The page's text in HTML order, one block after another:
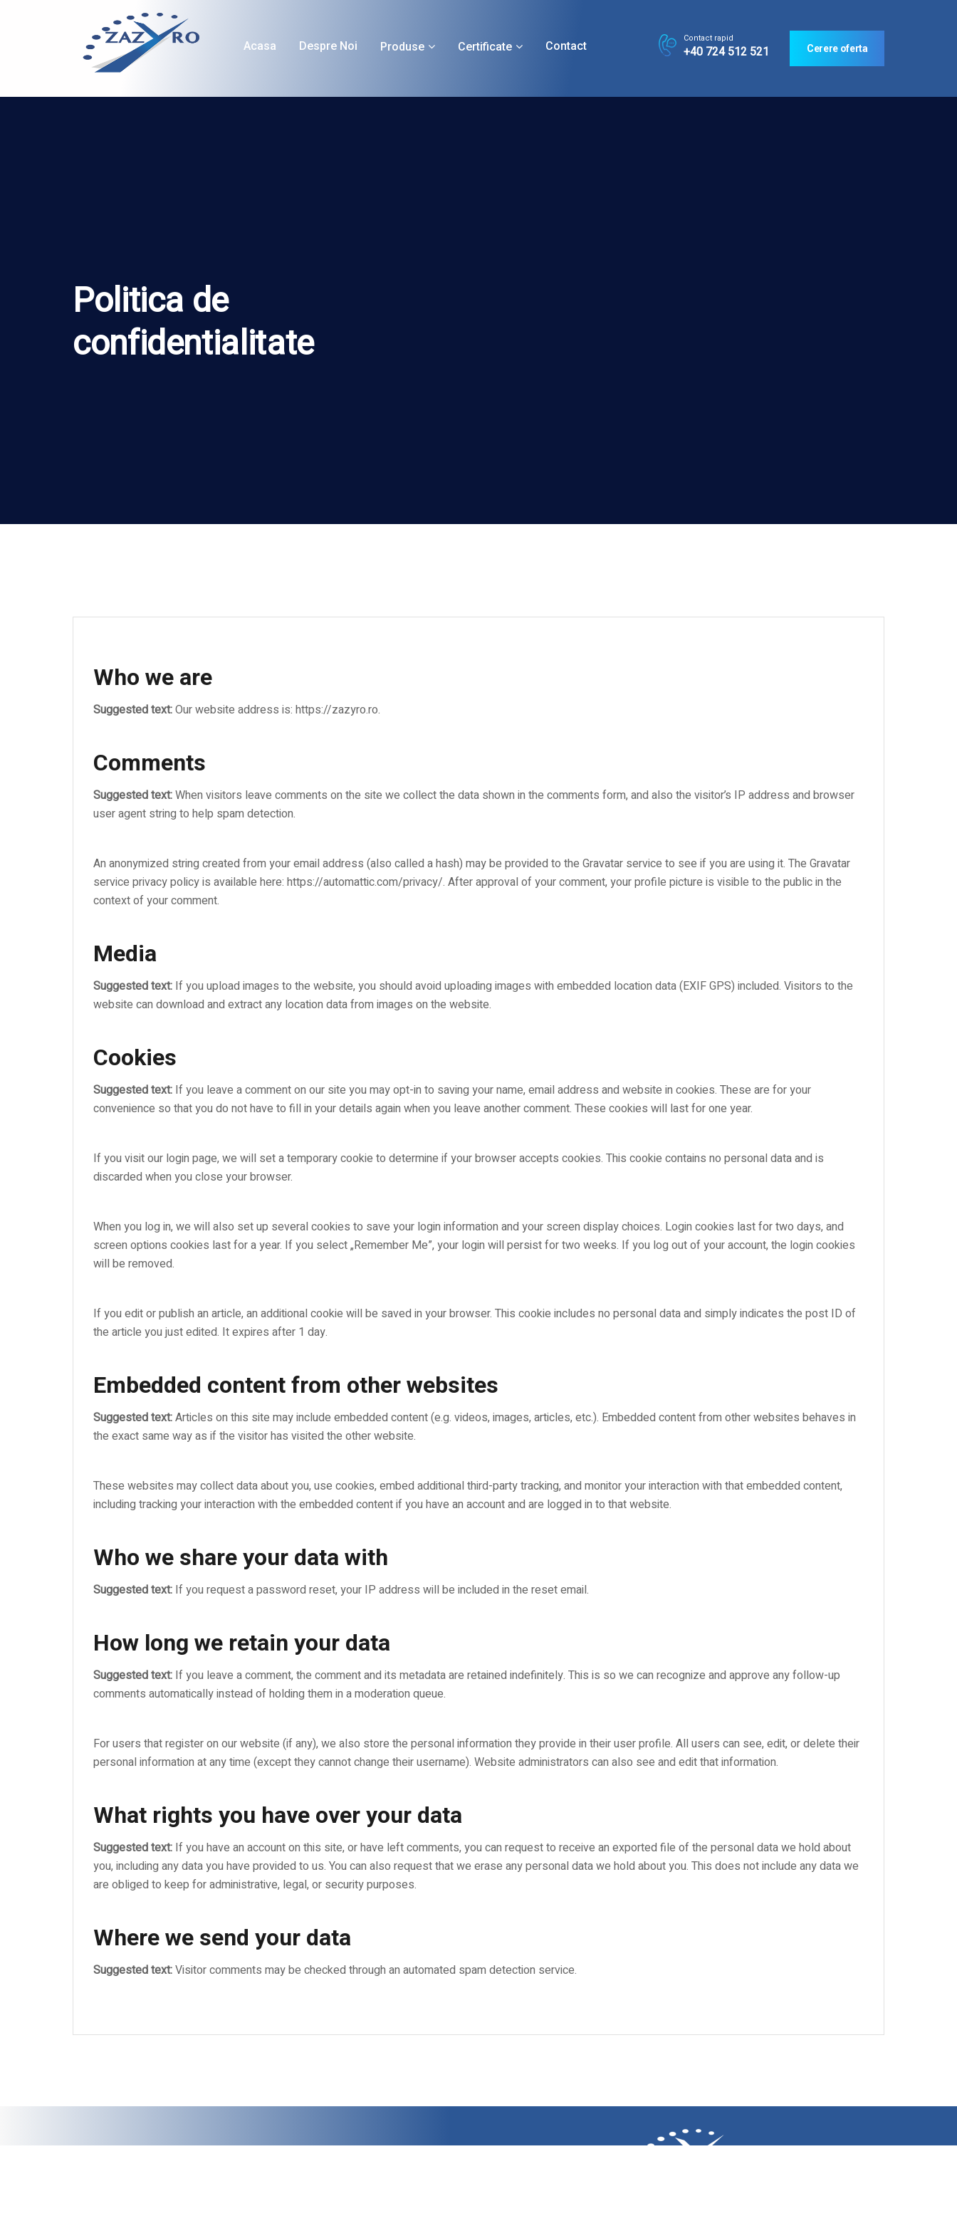
Acasa Despre Noi Produse Certificate Contact
Contact rapid
+40 724 512 521 Cerere oferta
Politica de
confidentialitate
Who we are
Suggested text:Our website address is: https://zazyro.ro.
Comments
Suggested text:When visitors leave comments on the site we collect the data shown in the comments form, and also the visitor’s IP address and browser
user agent string to help spam detection.
An anonymized string created from your email address (also called a hash) may be provided to the Gravatar service to see if you are using it. The Gravatar
service privacy policy is available here: https://automattic.com/privacy/. After approval of your comment, your profile picture is visible to the public in the
context of your comment.
Media
Suggested text: If you upload images to the website, you should avoid uploading images with embedded location data (EXIF GPS) included. Visitors to the
website can download and extract any location data from images on the website.
Cookies
Suggested text: If you leave a comment on our site you may opt-in to saving your name, email address and website in cookies. These are for your
convenience so that you do not have to fill in your details again when you leave another comment. These cookies will last for one year.
If you visit our login page, we will set a temporary cookie to determine if your browser accepts cookies. This cookie contains no personal data and is
discarded when you close your browser.
When you log in, we will also set up several cookies to save your login information and your screen display choices. Login cookies last for two days, and
screen options cookies last for a year. If you select „Remember Me”, your login will persist for two weeks. If you log out of your account, the login cookies
will be removed.
If you edit or publish an article, an additional cookie will be saved in your browser. This cookie includes no personal data and simply indicates the post ID of
the article you just edited. It expires after 1 day.
Embedded content from other websites
Suggested text:Articles on this site may include embedded content (e.g. videos, images, articles, etc.). Embedded content from other websites behaves in
the exact same way as if the visitor has visited the other website.
These websites may collect data about you, use cookies, embed additional third-party tracking, and monitor your interaction with that embedded content,
including tracking your interaction with the embedded content if you have an account and are logged in to that website.
Who we share your data with
Suggested text: If you request a password reset, your IP address will be included in the reset email.
How long we retain your data
Suggested text: If you leave a comment, the comment and its metadata are retained indefinitely. This is so we can recognize and approve any follow-up
comments automatically instead of holding them in a moderation queue.
For users that register on our website (if any), we also store the personal information they provide in their user profile. All users can see, edit, or delete their
personal information at any time (except they cannot change their username). Website administrators can also see and edit that information.
What rights you have over your data
Suggested text: If you have an account on this site, or have left comments, you can request to receive an exported file of the personal data we hold about
you, including any data you have provided to us. You can also request that we erase any personal data we hold about you. This does not include any data we
are obliged to keep for administrative, legal, or security purposes.
Where we send your data
Suggested text:Visitor comments may be checked through an automated spam detection service.